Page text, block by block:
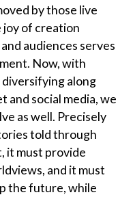
by those live
of creation
audiences serves
Now, with
along
social media, we
as well. Precisely
told through
it must provide
and it must
the future, while